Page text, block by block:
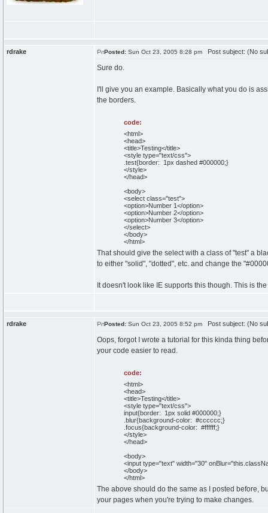
rdrake Posted: Sun Oct 23, 2005 8:28 pm Post subject: (No
Sure do.
I'll give you an example. Basically what you do is
the borders.
code:
<html>
<head>
<title>Testing</title>
<style type="text/css">
.test{border: 1px dashed #000000;}
</style>
</head>
<body>
<select class="test">
<option>Number 1</option>
<option>Number 2</option>
<option>Number 3</option>
</select>
</body>
</html>
That should give the select with a class of "test" a
to either "solid", "dotted", etc. and change the
It doesn't look like IE supports this though. This is
rdrake Posted: Sun Oct 23, 2005 8:52 pm Post subject: (No
Oops, forgot I wrote a tutorial for this kinda thing
your code easier to read.
code:
<html>
<head>
<title>Testing</title>
<style type="text/css">
input{border: 1px solid #000000;}
.blur{background-color: #cccccc;}
.focus{background-color: #ffffff;}
</style>
</head>
<body>
<input type="text" width="30"
</body>
</html>
The above should do the same as I posted before,
your pages when you're trying to make changes.